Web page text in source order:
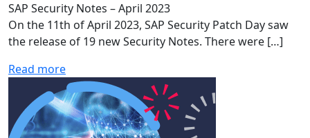
SAP Security Notes – April 2023
On the 11th of April 2023, SAP Security Patch Day saw
the release of 19 new Security Notes. There were […]
Read more